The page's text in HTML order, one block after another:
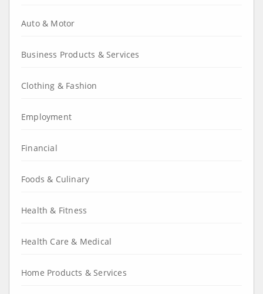
Auto & Motor
Business Products & Services
Clothing & Fashion
Employment
Financial
Foods & Culinary
Health & Fitness
Health Care & Medical
Home Products & Services